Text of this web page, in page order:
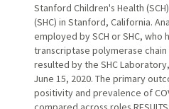
Stanford Children's Health
(SHC) in Stanford, California.
employed by SCH or SHC, who
transcriptase polymerase chain
resulted by the SHC
June 15, 2020. The primary
positivity and prevalence of